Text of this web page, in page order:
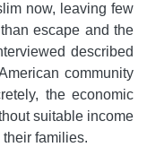
now, leaving few
escape and the
described
community
the economic
suitable income
families.